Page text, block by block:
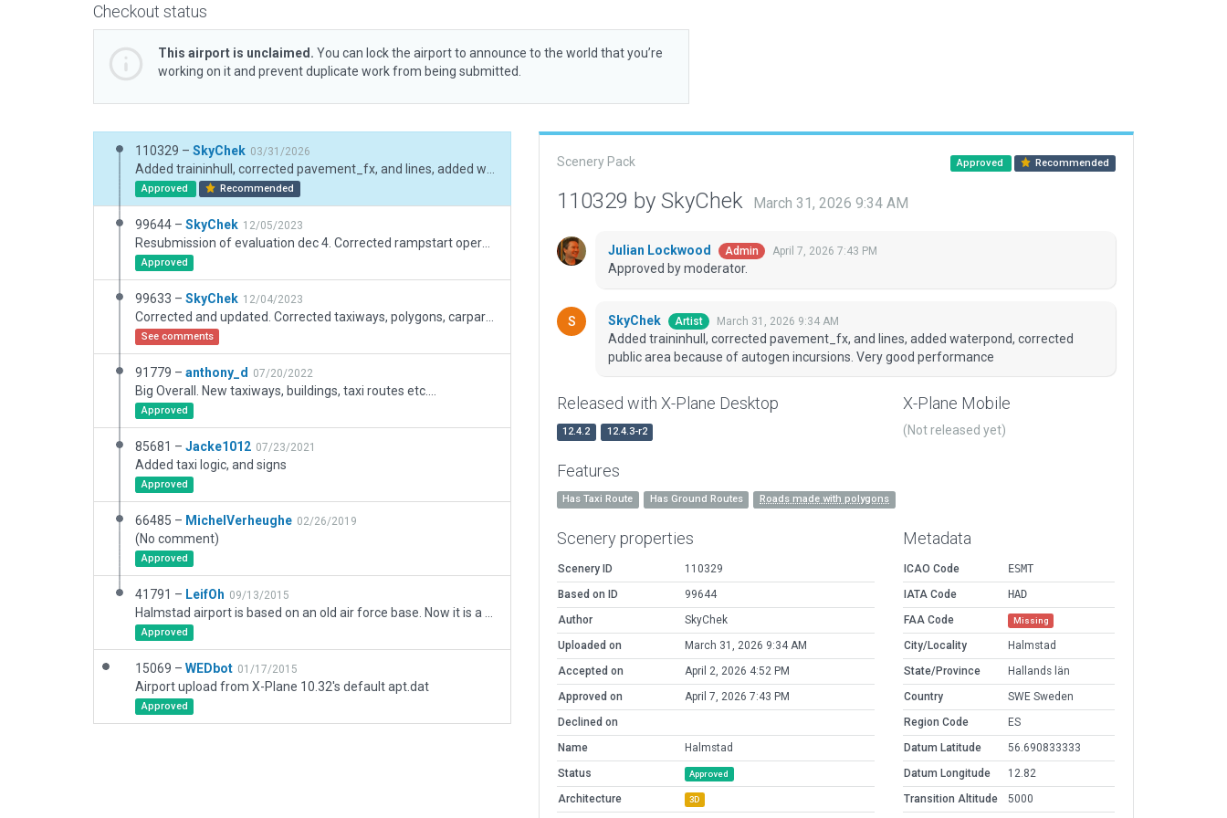
Checkout status
This airport is unclaimed. You can lock the airport to announce to the world that you’re
working on it and prevent duplicate work from being submitted.
110329 – SkyChek 03/31/2026
Approved Recommended
99644 – SkyChek 12/05/2023
Approved
99633 – SkyChek 12/04/2023
See comments
91779 – anthony_d 07/20/2022
Big Overall. New taxiways, buildings, taxi routes etc....
Approved
85681 – Jacke1012 07/23/2021
Added taxi logic, and signs
Approved
66485 – MichelVerheughe 02/26/2019
(No comment)
Approved
41791 – LeifOh 09/13/2015
Approved
15069 – WEDbot 01/17/2015
Airport upload from X-Plane 10.32's default apt.dat
Approved
Scenery Pack Approved Recommended
110329 by SkyChek March 31, 2026 9:34 AM
Julian Lockwood Admin April 7, 2026 7:43 PM
Approved by moderator.
SkyChek Artist March 31, 2026 9:34 AM
Added traininhull, corrected pavement_fx, and lines, added waterpond, corrected
public area because of autogen incursions. Very good performance
Released with X-Plane Desktop
12.4.2 12.4.3-r2
X-Plane Mobile
(Not released yet)
Features
Has Taxi Route Has Ground Routes Roads made with polygons
Scenery properties
Scenery ID
110329
Based on ID
99644
Author
SkyChek
Uploaded on
March 31, 2026 9:34 AM
Accepted on
April 2, 2026 4:52 PM
Approved on
April 7, 2026 7:43 PM
Declined on
Name
Halmstad
Status
Approved
Architecture 3D
Metadata
ICAO Code
ESMT
IATA Code
HAD
FAA Code
Missing
City/Locality
Halmstad
State/Province
Hallands län
Country
SWE Sweden
Region Code
ES
Datum Latitude
56.690833333
Datum Longitude
12.82
Transition Altitude
5000